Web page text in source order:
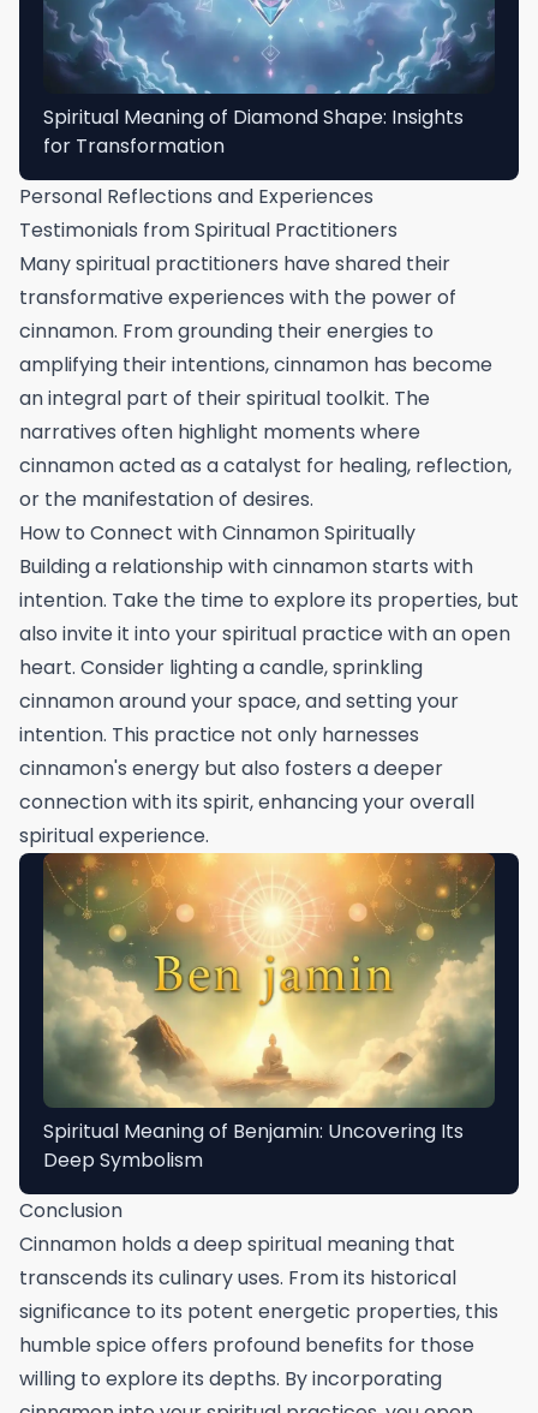
Spiritual Meaning of Diamond Shape: Insights
for Transformation
Personal Reflections and Experiences
Testimonials from Spiritual Practitioners
Many spiritual practitioners have shared their
transformative experiences with the power of
cinnamon. From grounding their energies to
amplifying their intentions, cinnamon has become
an integral part of their spiritual toolkit. The
narratives often highlight moments where
cinnamon acted as a catalyst for healing, reflection,
or the manifestation of desires.
How to Connect with Cinnamon Spiritually
Building a relationship with cinnamon starts with
intention. Take the time to explore its properties, but
also invite it into your spiritual practice with an open
heart. Consider lighting a candle, sprinkling
cinnamon around your space, and setting your
intention. This practice not only harnesses
cinnamon's energy but also fosters a deeper
connection with its spirit, enhancing your overall
spiritual experience.
Spiritual Meaning of Benjamin: Uncovering Its
Deep Symbolism
Conclusion
Cinnamon holds a deep spiritual meaning that
transcends its culinary uses. From its historical
significance to its potent energetic properties, this
humble spice offers profound benefits for those
willing to explore its depths. By incorporating